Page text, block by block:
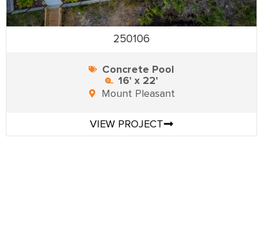
250106
Concrete Pool
16' x 22'
Mount Pleasant
VIEW PROJECT